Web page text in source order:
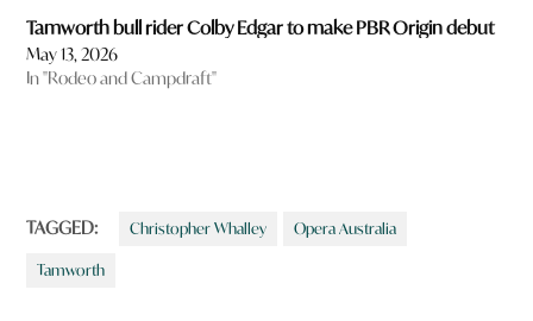
Tamworth bull rider Colby Edgar to make PBR Origin debut
May 13, 2026
In "Rodeo and Campdraft"
TAGGED: Christopher Whalley Opera Australia
Tamworth